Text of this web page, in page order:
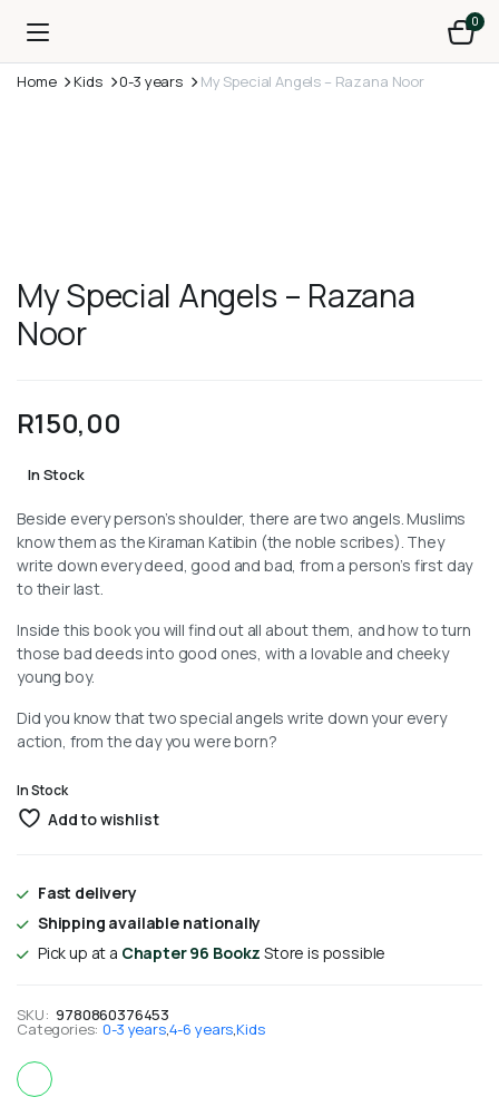
0
Home Kids 0-3 years My Special Angels – Razana Noor
My Special Angels – Razana
Noor
R150,00
In Stock
Beside every person’s shoulder, there are two angels. Muslims
know them as the Kiraman Katibin (the noble scribes). They
write down every deed, good and bad, from a person’s first day
to their last.
Inside this book you will find out all about them, and how to turn
those bad deeds into good ones, with a lovable and cheeky
young boy.
Did you know that two special angels write down your every
action, from the day you were born?
In Stock
Add to wishlist
Fast delivery
Shipping available nationally
Pick up at a Chapter 96 BookzStore is possible
SKU: 9780860376453
Categories: 0-3 years,4-6 years,Kids